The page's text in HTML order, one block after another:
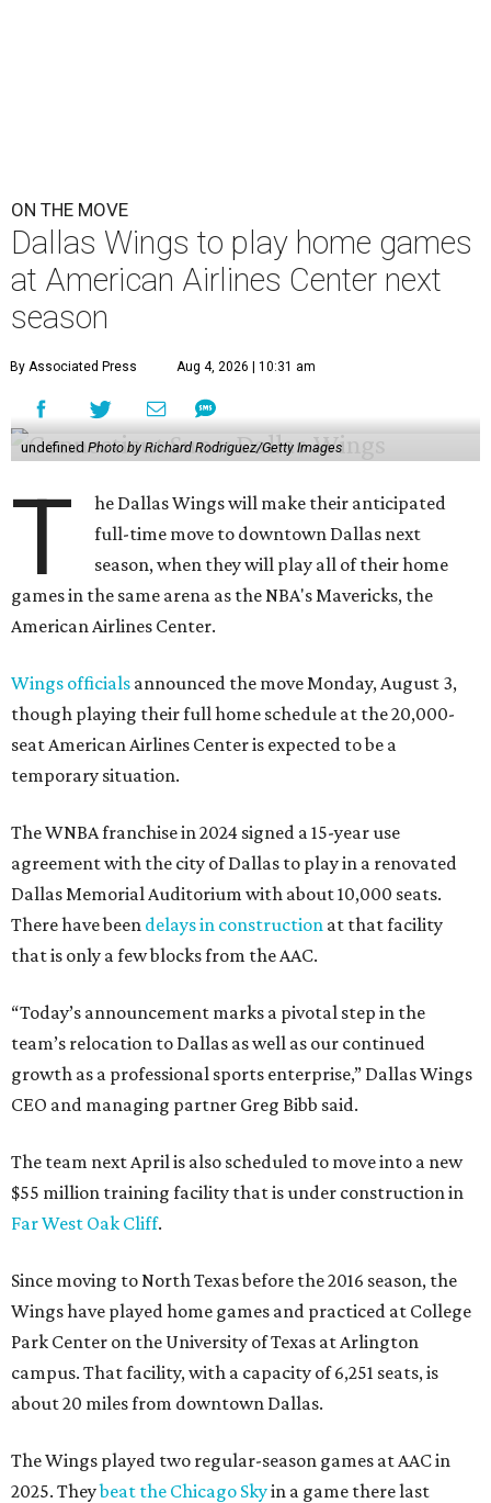
ON THE MOVE
Dallas Wings to play home games
at American Airlines Center next
season
By Associated Press Aug 4, 2026 | 10:31 am
undefinedPhoto by Richard Rodriguez/Getty Images
T
he Dallas Wings will make their anticipated
full-time move to downtown Dallas next
season, when they will play all of their home
games in the same arena as the NBA's Mavericks, the
American Airlines Center.
Wings officials announced the move Monday, August 3,
though playing their full home schedule at the 20,000-
seat American Airlines Center is expected to be a
temporary situation.
The WNBA franchise in 2024 signed a 15-year use
agreement with the city of Dallas to play in a renovated
Dallas Memorial Auditorium with about 10,000 seats.
There have been delays in construction at that facility
that is only a few blocks from the AAC.
“Today’s announcement marks a pivotal step in the
team’s relocation to Dallas as well as our continued
growth as a professional sports enterprise,” Dallas Wings
CEO and managing partner Greg Bibb said.
The team next April is also scheduled to move into a new
$55 million training facility that is under construction in
Far West Oak Cliff.
Since moving to North Texas before the 2016 season, the
Wings have played home games and practiced at College
Park Center on the University of Texas at Arlington
campus. That facility, with a capacity of 6,251 seats, is
about 20 miles from downtown Dallas.
The Wings played two regular-season games at AAC in
2025. Theybeat the Chicago Skyin a game there last